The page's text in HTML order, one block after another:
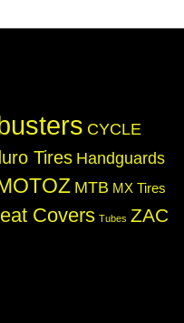
CYCLE
Tires Handguards
MTB MX Tires
Covers Tubes ZAC